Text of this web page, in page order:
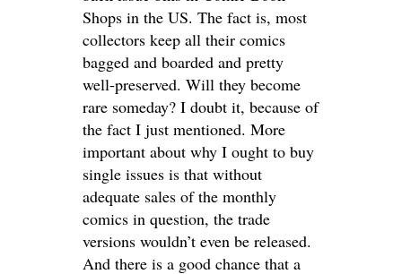
Shops in the US. The fact is, most
collectors keep all their comics
bagged and boarded and pretty
well-preserved. Will they become
rare someday? I doubt it, because of
the fact I just mentioned. More
important about why I ought to buy
single issues is that without
adequate sales of the monthly
comics in question, the trade
versions wouldn’t even be released.
And there is a good chance that a